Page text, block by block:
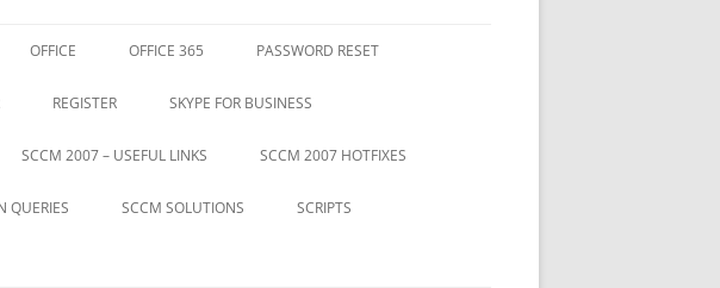
OFFICE OFFICE 365 PASSWORD RESET
REGISTER SKYPE FOR BUSINESS
SCCM 2007 – USEFUL LINKS SCCM 2007 HOTFIXES
QUERIES SCCM SOLUTIONS SCRIPTS